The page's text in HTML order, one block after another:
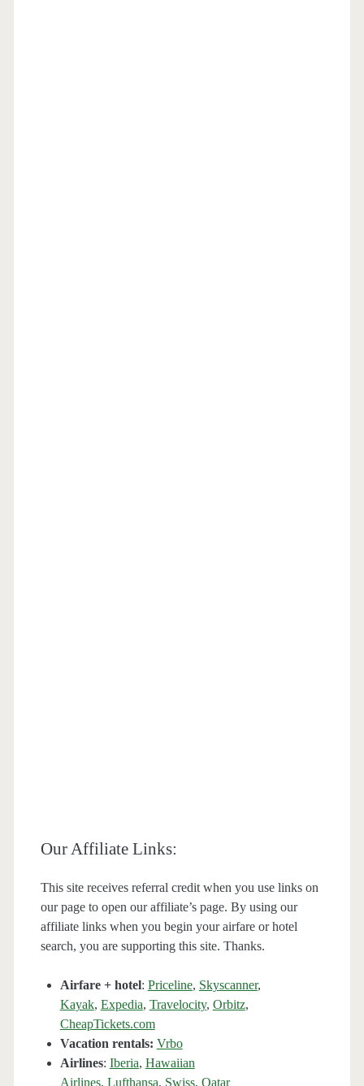
Our Affiliate Links:
This site receives referral credit when you use links on
our page to open our affiliate’s page. By using our
affiliate links when you begin your airfare or hotel
search, you are supporting this site. Thanks.
Airfare + hotel: Priceline, Skyscanner,
Kayak, Expedia, Travelocity, Orbitz,
CheapTickets.com
Vacation rentals: Vrbo
Airlines: Iberia, Hawaiian
Airlines, Lufthansa, Swiss, Qatar